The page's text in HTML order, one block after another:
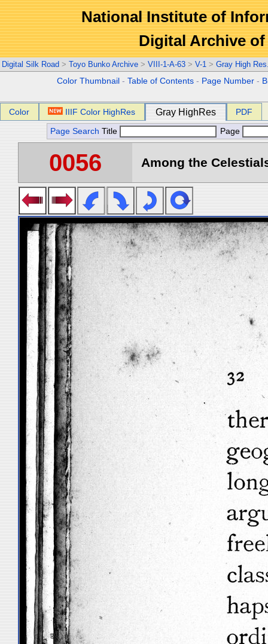
National Institute of
Digital Archive
Digital Silk Road > Toyo Bunko Archive > VIII-1-A-63 > V-1 > Gray High
Color Thumbnail -Table of Contents - Page Number -
Color IIIF Color HighRes Gray HighRes PDF
Page Search Title Page
0056 Among the